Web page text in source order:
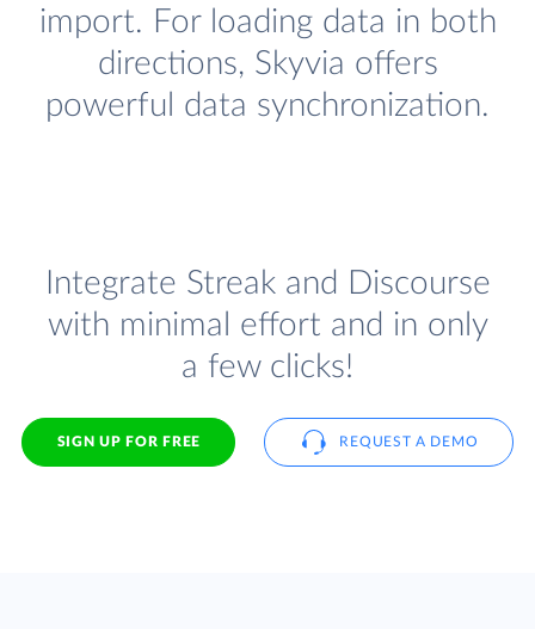
import. For loading data in both
directions, Skyvia offers
powerful data synchronization.
Integrate Streak and Discourse
with minimal effort and in only
a few clicks!
SIGN UP FOR FREE REQUEST A DEMO